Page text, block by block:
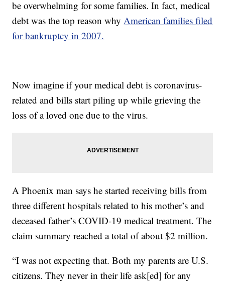
be overwhelming for some families. In fact, medical
debt was the top reason why American families filed
for bankruptcy in 2007.
Now imagine if your medical debt is coronavirus-
related and bills start piling up while grieving the
loss of a loved one due to the virus.
A Phoenix man says he started receiving bills from
three different hospitals related to his mother’s and
deceased father’s COVID-19 medical treatment. The
claim summary reached a total of about $2 million.
“I was not expecting that. Both my parents are U.S.
citizens. They never in their life ask[ed] for any